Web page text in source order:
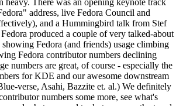
heavy. There was an opening keynote track
address, live Fedora Council and
and a Hummingbird talk from Stef
produced a couple of very talked-about
showing Fedora (and friends) usage climbing
Fedora contributor numbers declining
numbers are great, of course - especially the
for KDE and our awesome downstream
verse, Asahi, Bazzite et. al.) We definitely
numbers some more, see what's